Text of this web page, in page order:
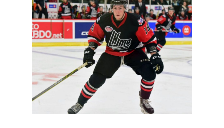
as
assistant
coach;
Dan
Catenacci
re-
signed